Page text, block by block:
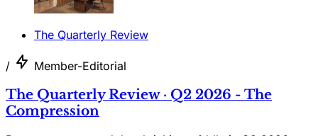
The Quarterly Review
/ Member-Editorial
The Quarterly Review · Q2 2026 - The
Compression